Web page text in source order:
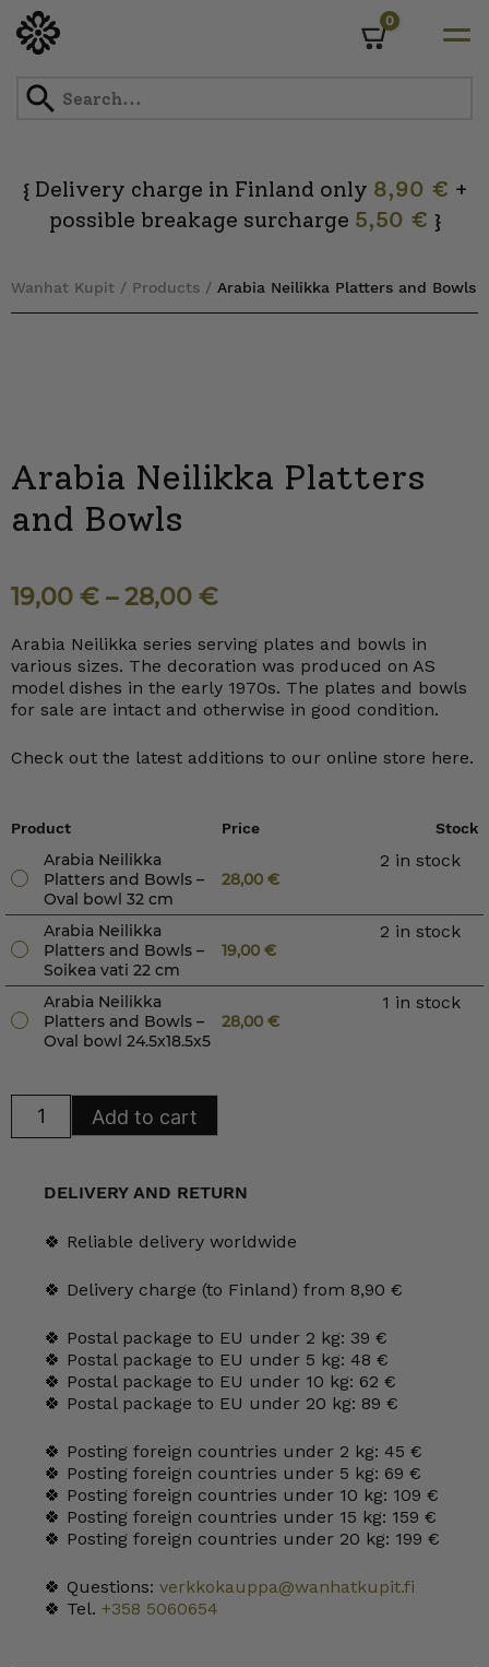
0
{Delivery charge in Finland only 8,90 € +
possible breakage surcharge 5,50 € }
Wanhat Kupit / Products / Arabia Neilikka Platters and Bowls
Arabia Neilikka Platters
and Bowls
19,00 € –28,00 €
Arabia Neilikka series serving plates and bowls in
various sizes. The decoration was produced on AS
model dishes in the early 1970s. The plates and bowls
for sale are intact and otherwise in good condition.
Check out the latest additions to our online store here.
Product Price Stock
Arabia Neilikka
Platters and Bowls –
Oval bowl 32 cm
28,00€
2 in stock
Arabia Neilikka
Platters and Bowls –
Soikea vati 22 cm
19,00€
2 in stock
Arabia Neilikka
Platters and Bowls –
Oval bowl 24.5x18.5x5
28,00€
1 in stock
Neilikka
Add to cart
DELIVERY AND RETURN
🍀 Reliable delivery worldwide
🍀 Delivery charge (to Finland) from 8,90 €
🍀 Postal package to EU under 2 kg: 39 €
🍀 Postal package to EU under 5 kg: 48 €
🍀 Postal package to EU under 10 kg: 62 €
🍀 Postal package to EU under 20 kg: 89 €
🍀 Posting foreign countries under 2 kg: 45 €
🍀 Posting foreign countries under 5 kg: 69 €
🍀 Posting foreign countries under 10 kg: 109 €
🍀 Posting foreign countries under 15 kg: 159 €
🍀 Posting foreign countries under 20 kg: 199 €
🍀 Questions: verkkokauppa@wanhatkupit.fi
🍀 Tel. +358 5060654